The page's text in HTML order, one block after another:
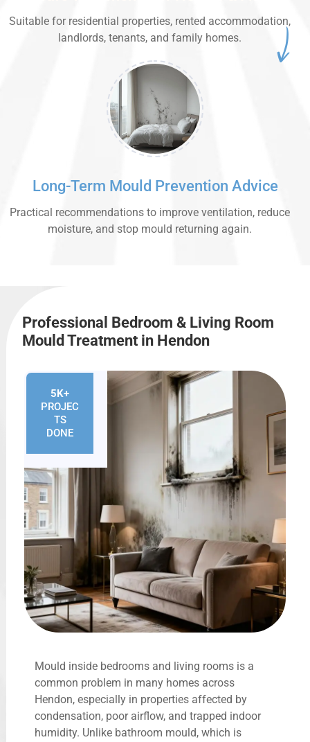
Suitable for residential properties, rented accommodation,
landlords, tenants, and family homes.
Long-Term Mould Prevention Advice
Practical recommendations to improve ventilation, reduce
moisture, and stop mould returning again.
Professional Bedroom & Living Room
Mould Treatment in Hendon
5K+
PROJEC
TS
DONE
Mould inside bedrooms and living rooms is a
common problem in many homes across
Hendon, especially in properties affected by
condensation, poor airflow, and trapped indoor
humidity. Unlike bathroom mould, which is